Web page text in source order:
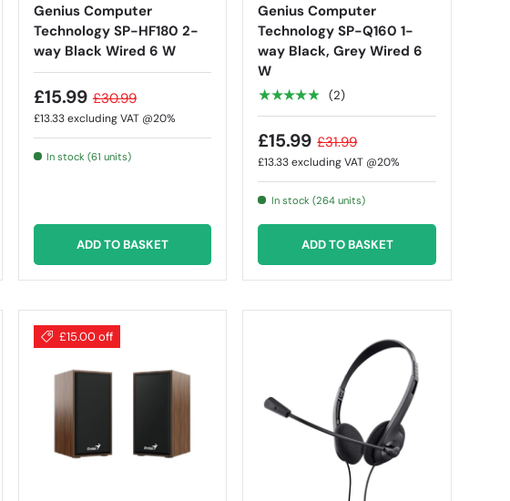
Genius Computer
Technology SP-HF180 2-
way Black Wired 6 W
£15.99 £30.99
£13.33excluding VAT @20%
In stock (61 units)
ADD TO BASKET
Genius Computer
Technology SP-Q160 1-
way Black, Grey Wired 6
W
★★★★★ (2)
£15.99 £31.99
£13.33excluding VAT @20%
In stock (264 units)
ADD TO BASKET
£15.00 off